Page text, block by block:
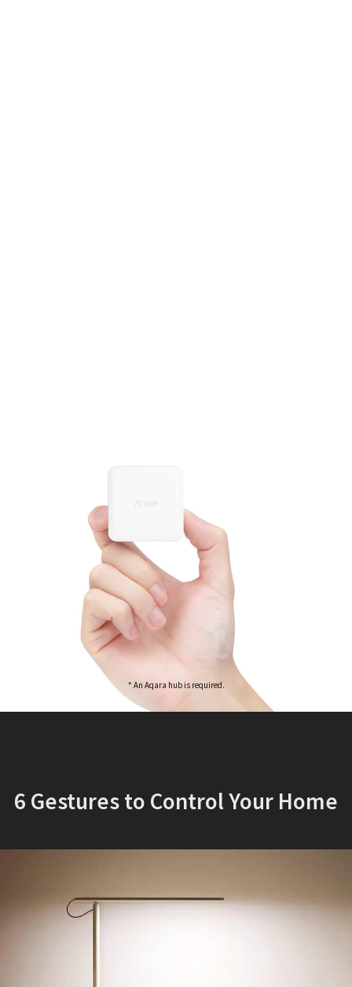
* An Aqara hub is required.
6 Gestures to Control Your Home